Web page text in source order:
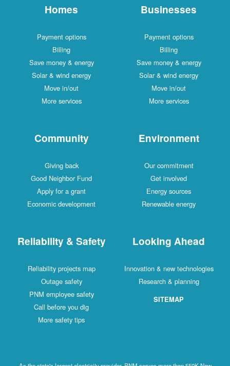
Homes
Payment options
Billing
Save money & energy
Solar & wind energy
Move in/out
More services
Businesses
Payment options
Billing
Save money & energy
Solar & wind energy
Move in/out
More services
Community
Giving back
Good Neighbor Fund
Apply for a grant
Economic development
Environment
Our commitment
Get involved
Energy sources
Renewable energy
Reliability & Safety
Reliability projects map
Outage safety
PNM employee safety
Call before you dig
More safety tips
Looking Ahead
Innovation & new technologies
Research & planning
SITEMAP